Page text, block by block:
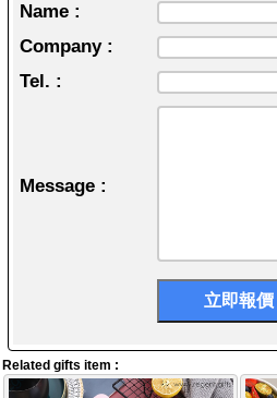
Name :
Company :
Tel. :
Message :
Related gifts item :